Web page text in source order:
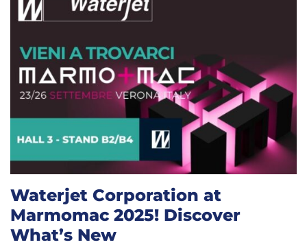
Waterjet Corporation at
Marmomac 2025! Discover
What’s New